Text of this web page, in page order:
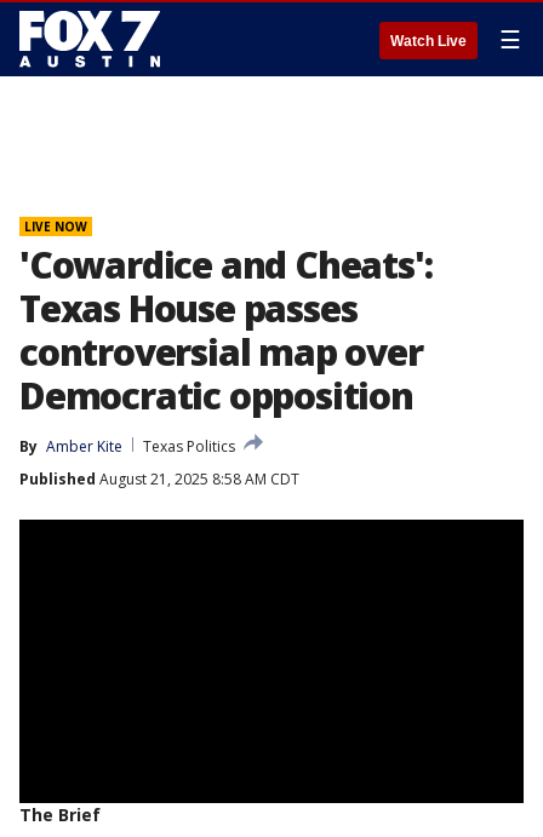
Watch Live ☰
LIVE NOW
'Cowardice and Cheats':
Texas House passes
controversial map over
Democratic opposition
By Amber Kite
Texas Politics
Published August 21, 2025 8:58 AM CDT
The Brief